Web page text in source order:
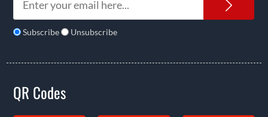
Subscribe Unsubscribe
QR Codes